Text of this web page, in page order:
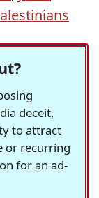
deceit,
to attract
or recurring
for an ad-